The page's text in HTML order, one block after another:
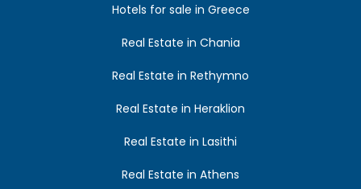
Hotels for sale in Greece
Real Estate in Chania
Real Estate in Rethymno
Real Estate in Heraklion
Real Estate in Lasithi
Real Estate in Athens